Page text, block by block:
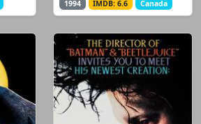
1994 IMDB: 6.6 Canada